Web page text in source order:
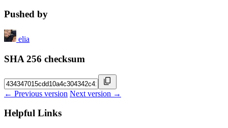
Pushed by
elia
SHA 256 checksum
← Previous version Next version →
Helpful Links